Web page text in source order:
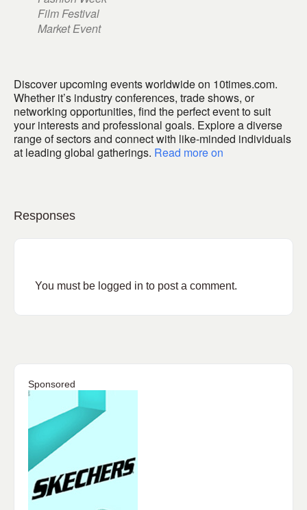
Film Festival
Market Event
Discover upcoming events worldwide on 10times.com.
Whether it’s industry conferences, trade shows, or
networking opportunities, find the perfect event to suit
your interests and professional goals. Explore a diverse
range of sectors and connect with like-minded individuals
at leading global gatherings. Read more on
Responses
You must be logged in to post a comment.
Sponsored